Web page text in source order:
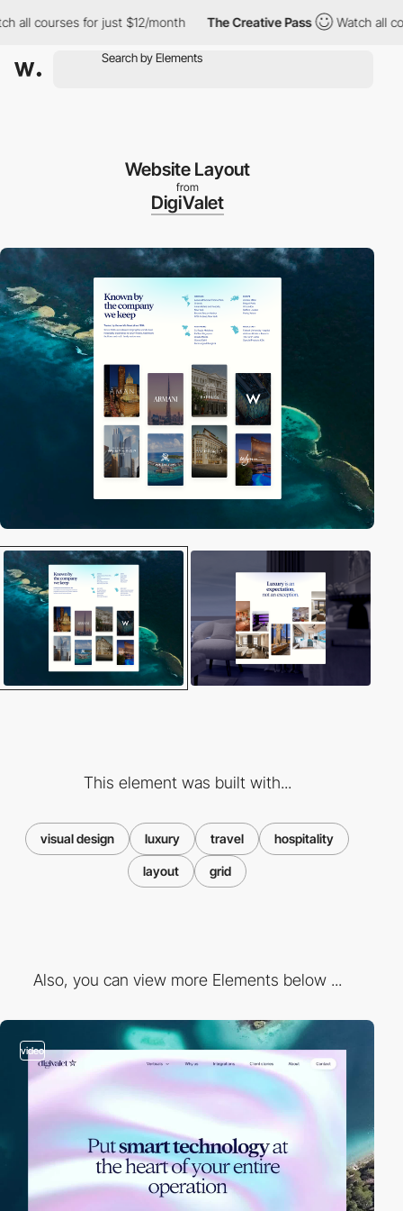
for just $12/month The Creative Pass Watch all
Website Layout
from
DigiValet
This element was built with...
visual design luxury travel hospitality
layout grid
Also, you can view more Elements below ...
video